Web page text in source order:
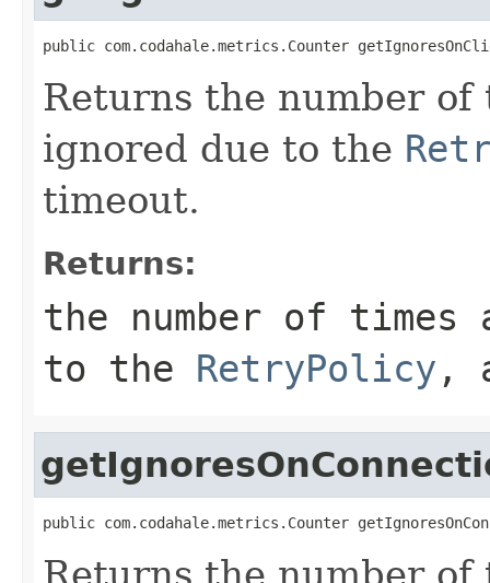
public com.codahale.metrics.Counter
Returns the number of
ignored due to the
timeout.
Returns:
the number of times
to the RetryPolicy ,
public com.codahale.metrics.Counter
Returns the number of